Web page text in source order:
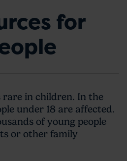
for
rare in children. In the
under 18 are affected.
of young people
or other family